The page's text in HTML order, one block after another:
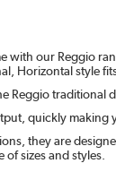
with our Reggio
Horizontal style
Reggio traditional
quickly
they are
of sizes and styles.